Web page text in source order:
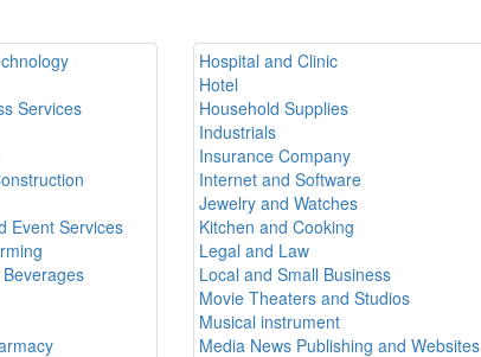
Services
Event Services
Hospital and Clinic
Hotel
Household Supplies
Industrials
Insurance Company
Internet and Software
Jewelry and Watches
Kitchen and Cooking
Legal and Law
Local and Small Business
Movie Theaters and Studios
Musical instrument
Media News Publishing and Websites